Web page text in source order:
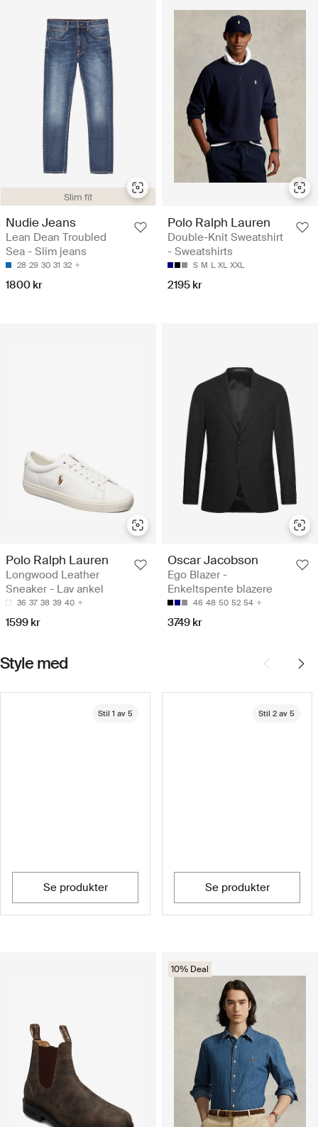
Slim fit
Nudie Jeans
Lean Dean Troubled
Sea - Slim jeans
28 29 30 31 32
1800 kr
Polo Ralph Lauren
Double-Knit Sweatshirt
- Sweatshirts
S M L XL XXL
2195 kr
Polo Ralph Lauren
Longwood Leather
Sneaker - Lav ankel
36 37 38 39 40
1599 kr
Oscar Jacobson
Ego Blazer -
Enkeltspente blazere
46 48 50 52 54
3749 kr
10% Deal
Style med
Stil 1 av 5
se produkter
Stil 2 av 5
se produkter